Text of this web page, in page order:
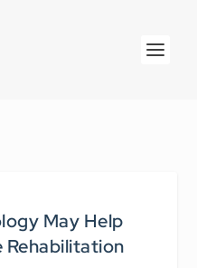
May Help
Rehabilitation